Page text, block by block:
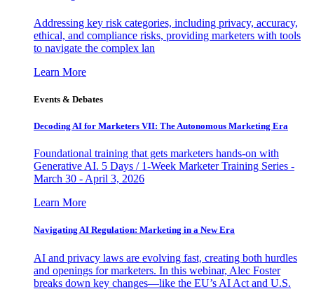
Addressing key risk categories, including privacy, accuracy,
ethical, and compliance risks, providing marketers with tools
to navigate the complex lan
Learn More
Events & Debates
Decoding AI for Marketers VII: The Autonomous Marketing Era
Foundational training that gets marketers hands-on with
Generative AI. 5 Days / 1-Week Marketer Training Series -
March 30 - April 3, 2026
Learn More
Navigating AI Regulation: Marketing in a New Era
AI and privacy laws are evolving fast, creating both hurdles
and openings for marketers. In this webinar, Alec Foster
breaks down key changes—like the EU’s AI Act and U.S.